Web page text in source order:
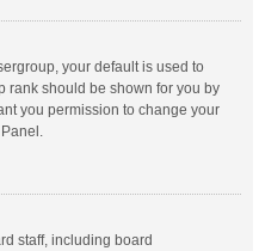
your default is used to
rank should be shown for you by
you permission to change your
staff, including board